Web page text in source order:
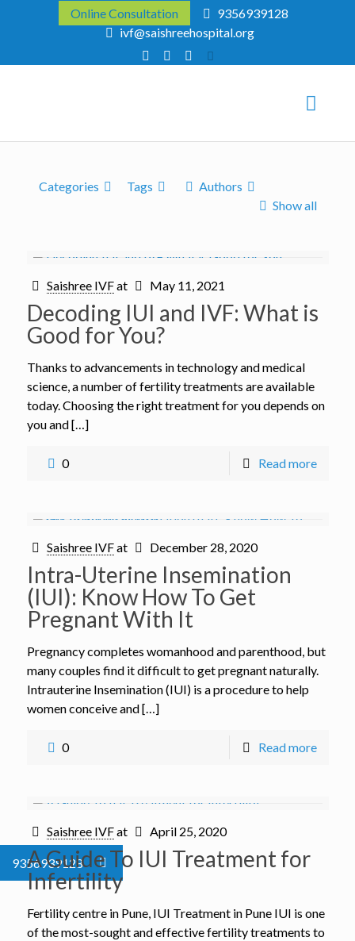
Online Consultation
9356939128
ivf@saishreehospital.org
Categories Tags
Authors
Show all
Saishree IVFat May 11, 2021
Decoding IUI and IVF: What is
Good for You?
Thanks to advancements in technology and medical
science, a number of fertility treatments are available
today. Choosing the right treatment for you depends on
you and […]
0 Read more
Saishree IVFat December 28, 2020
Intra-Uterine Insemination
(IUI): Know How To Get
Pregnant With It
Pregnancy completes womanhood and parenthood, but
many couples find it difficult to get pregnant naturally.
Intrauterine Insemination (IUI) is a procedure to help
women conceive and […]
0 Read more
Saishree IVFat April 25, 2020
A Guide To IUI Treatment for
Infertility
Fertility centre in Pune, IUI Treatment in Pune IUI is one
of the most-sought and effective fertility treatments to
9356939128